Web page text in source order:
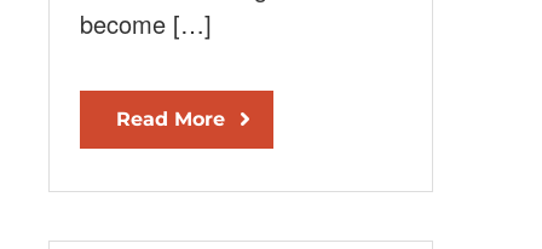
become […]
Read More